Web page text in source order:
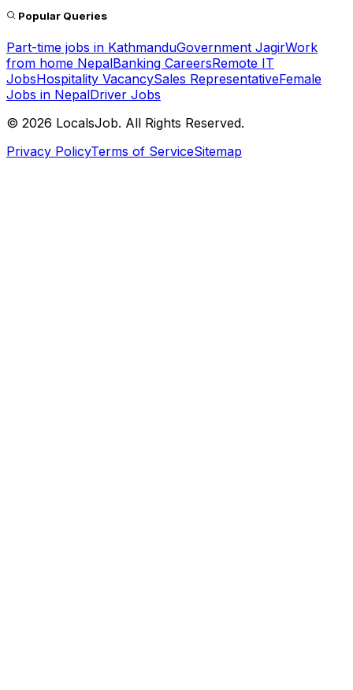
Popular Queries
Part-time jobs in KathmanduGovernment JagirWork
from home NepalBanking CareersRemote IT
JobsHospitality VacancySales RepresentativeFemale
Jobs in NepalDriver Jobs
© 2026 LocalsJob. All Rights Reserved.
Privacy PolicyTerms of ServiceSitemap